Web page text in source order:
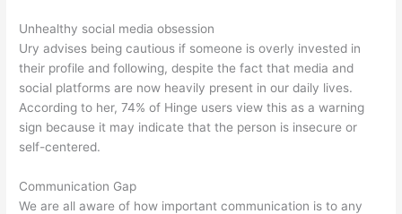
Unhealthy social media obsession
Ury advises being cautious if someone is overly invested in
their profile and following, despite the fact that media and
social platforms are now heavily present in our daily lives.
According to her, 74% of Hinge users view this as a warning
sign because it may indicate that the person is insecure or
self-centered.
Communication Gap
We are all aware of how important communication is to any